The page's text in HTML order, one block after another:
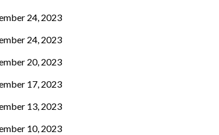
24, 2023
24, 2023
20, 2023
17, 2023
13, 2023
10, 2023